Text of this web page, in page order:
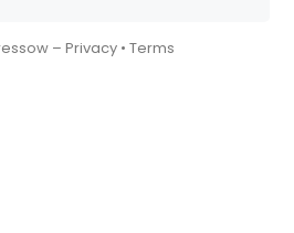
–Privacy •Terms